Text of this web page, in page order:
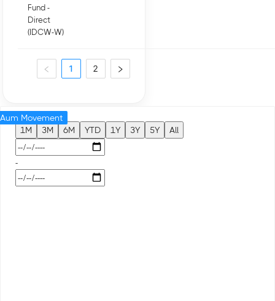
Fund -
Direct
(IDCW-W)
1 2
1M 3M 6M YTD 1Y 3Y 5Y All
-
Aum Movement